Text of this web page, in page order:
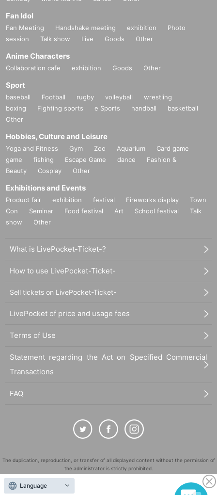
Fan Idol
Fan Meeting Handshake meeting exhibition
Photo
session
Talk show Live Goods Other
Anime Characters
Collaboration cafe exhibition Goods Other
Sport
baseball Football rugby volleyball
wrestling
boxing
Fighting sports e Sports handball
basketball
Other
Hobbies, Culture and Leisure
Yoga and Fitness Gym Zoo Aquarium
Card game
game
fishing Escape Game dance
Fashion &
Beauty
Cosplay Other
Exhibitions and Events
Product fair exhibition festival Fireworks display
Town
Con
Seminar Food festival Art School festival
Talk
show
Other
What is LivePocket-Ticket-?
How to use LivePocket-Ticket-
Sell tickets on LivePocket-Ticket-
LivePocket of price and usage fees
Terms of Use
Statement regarding the Act on Specified Commercial
Transactions
FAQ
The duplication, reproduction, or transfer of all displayed content without the permission of
the administrator is strictly prohibited.
"LivePocket" is a registered trademark of LivePocket Inc. (Registration No. 5600161).
Language